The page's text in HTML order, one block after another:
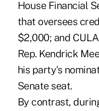
House Financial
that oversees
$2,000; and
Rep. Kendrick
his party's
Senate seat.
By contrast,